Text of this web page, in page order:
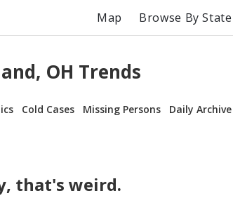
Map Browse By State
OH Trends
Cold Cases Missing Persons Daily Archive
that's weird.